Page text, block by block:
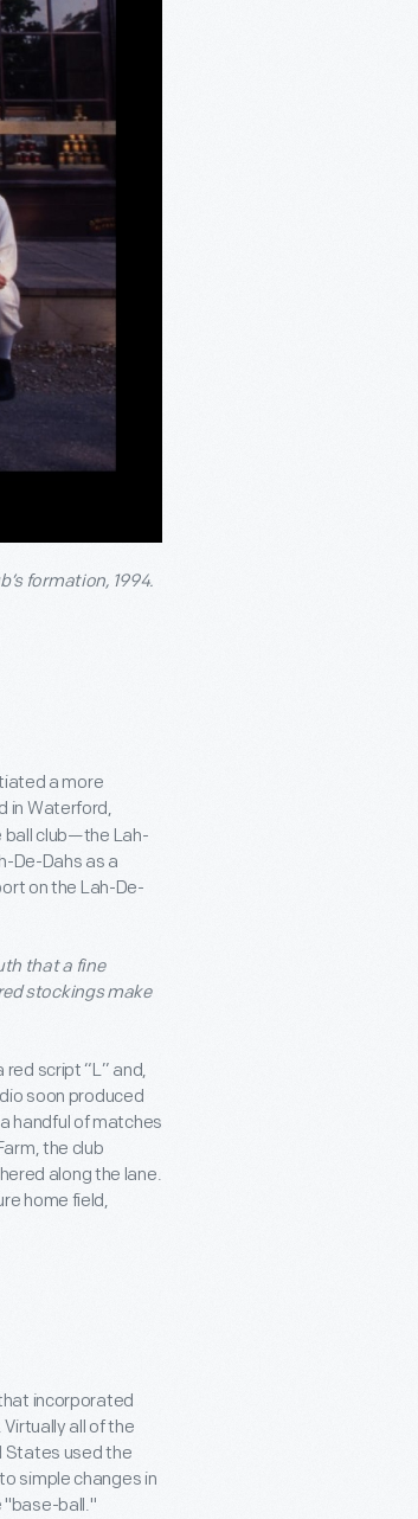
formation, 1994.
a more
in Waterford,
ball club—the Lah-
De-Dahs as a
on the Lah-De-
that a fine
stockings make
script “L” and,
soon produced
handful of matches
the club
along the lane.
home field,
incorporated
all of the
States used the
simple changes in
"base-ball."